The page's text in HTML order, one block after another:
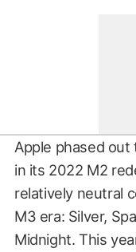
Apple phased out
in its 2022 M2
relatively neutral
M3 era: Silver,
Midnight. This